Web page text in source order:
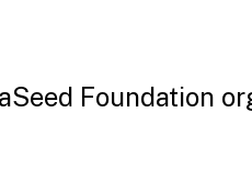
Foundation